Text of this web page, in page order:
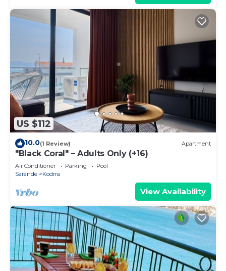
US $112
10.0(1 Review) Apartment
"Black Coral" – Adults Only (+16)
Air Conditioner Parking
Pool
Sarande
Kodrra
View Availability